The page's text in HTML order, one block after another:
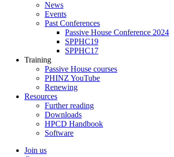
News
Events
Past Conferences
Passive House Conference 2024
SPPHC19
SPPHC17
Training
Passive House courses
PHINZ YouTube
Renewing
Resources
Further reading
Downloads
HPCD Handbook
Software
Join us